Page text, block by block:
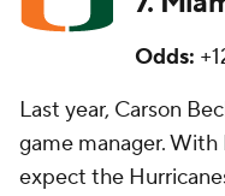
Odds:
Last year, Carson
game manager.
expect the